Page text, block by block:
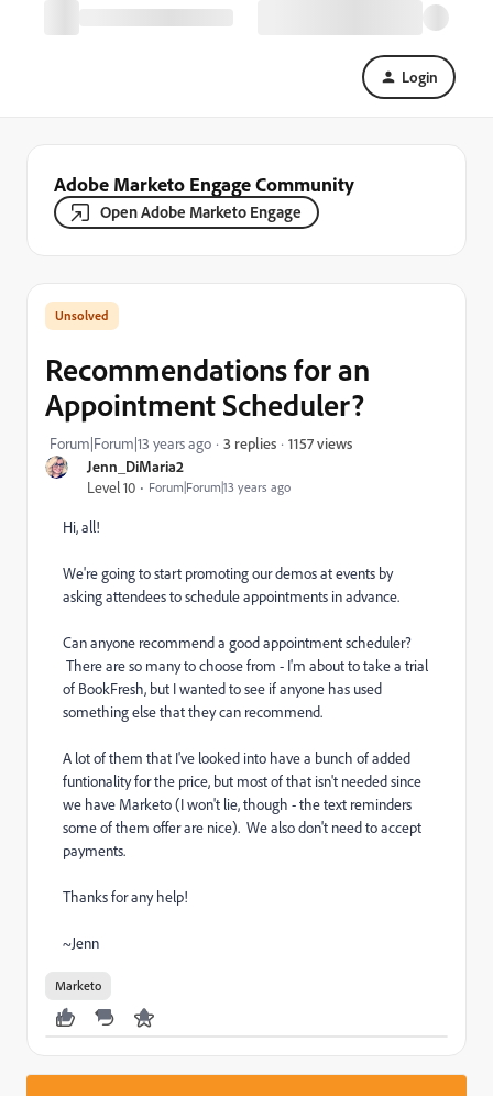
Login
Adobe Marketo Engage Community
Open Adobe Marketo Engage
Jenn_DiMaria2
Level 10
Forum|Forum|13 years ago
Recommendations for an
Appointment Scheduler?
Forum|Forum|13 years ago 3 replies 1157 views
Hi, all!
We're going to start promoting our demos at events by
asking attendees to schedule appointments in advance.
Can anyone recommend a good appointment scheduler?
There are so many to choose from - I'm about to take a trial
of BookFresh, but I wanted to see if anyone has used
something else that they can recommend.
A lot of them that I've looked into have a bunch of added
funtionality for the price, but most of that isn't needed since
we have Marketo (I won't lie, though - the text reminders
some of them offer are nice). We also don't need to accept
payments.
Thanks for any help!
~Jenn
Marketo